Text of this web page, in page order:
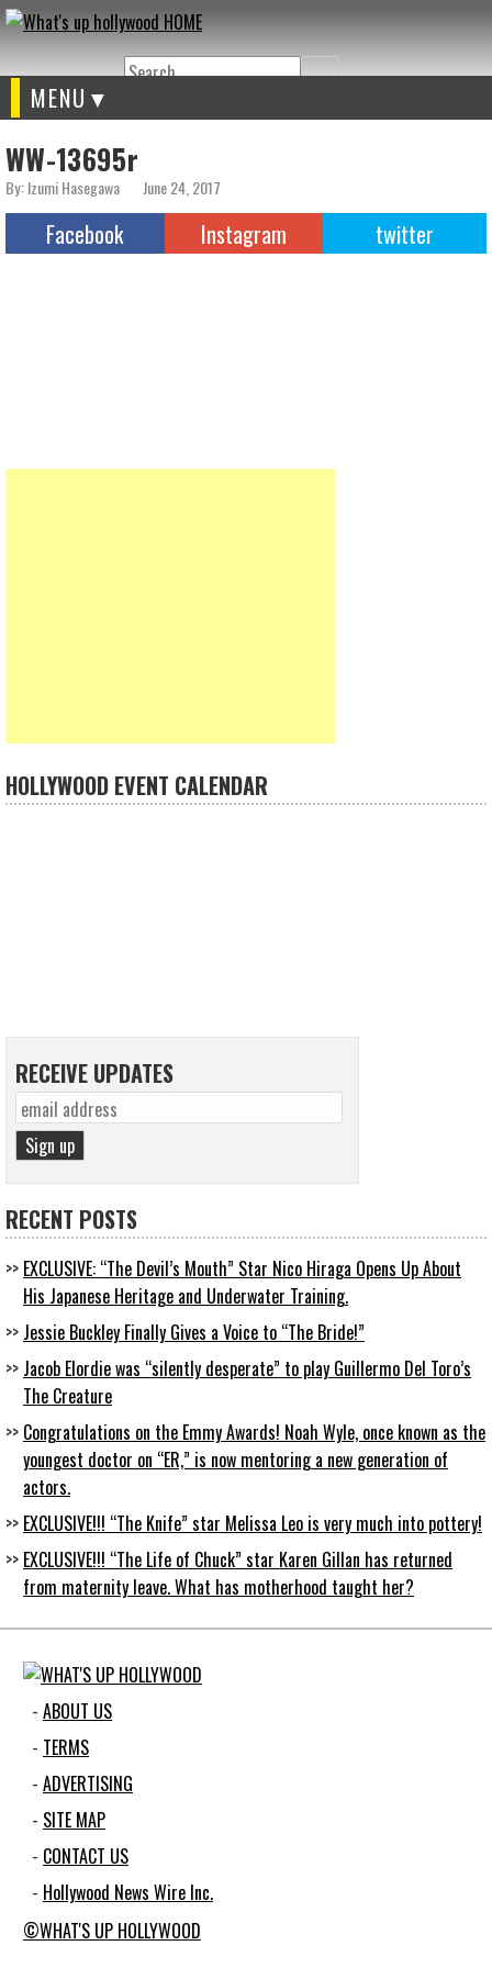
Search
MENU
WW-13695r
By: Izumi Hasegawa June 24, 2017
Facebook Instagram twitter
HOLLYWOOD EVENT CALENDAR
RECEIVE UPDATES
RECENT POSTS
EXCLUSIVE: “The Devil’s Mouth” Star Nico Hiraga Opens Up About
His Japanese Heritage and Underwater Training.
Jessie Buckley Finally Gives a Voice to “The Bride!”
Jacob Elordie was “silently desperate” to play Guillermo Del Toro’s
The Creature
Congratulations on the Emmy Awards! Noah Wyle, once known as the
youngest doctor on “ER,” is now mentoring a new generation of
actors.
EXCLUSIVE!!! “The Knife” star Melissa Leo is very much into pottery!
EXCLUSIVE!!! “The Life of Chuck” star Karen Gillan has returned
from maternity leave. What has motherhood taught her?
ABOUT US
TERMS
ADVERTISING
SITE MAP
CONTACT US
Hollywood News Wire Inc.
©WHAT'S UP HOLLYWOOD